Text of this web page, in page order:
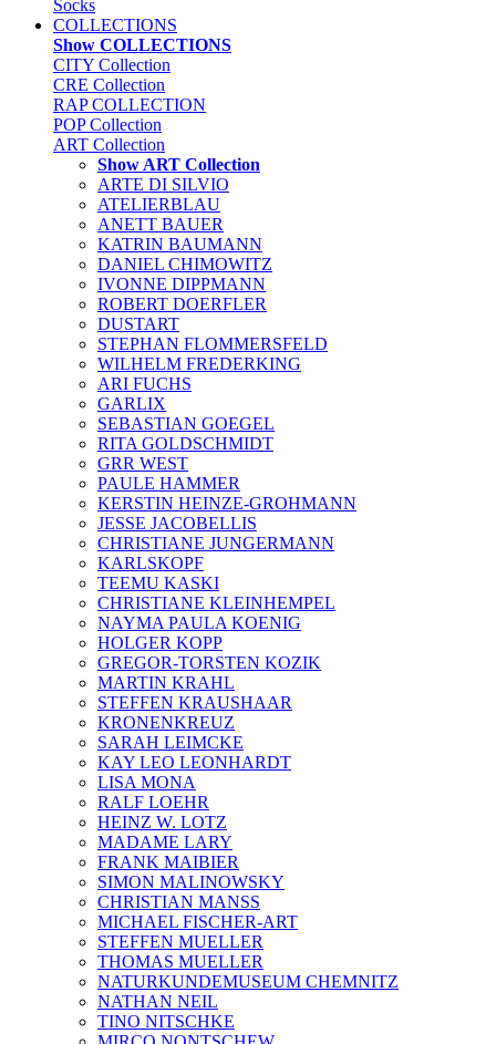
Socks
COLLECTIONS
Show COLLECTIONS
CITY Collection
CRE Collection
RAP COLLECTION
POP Collection
ART Collection
Show ART Collection
ARTE DI SILVIO
ATELIERBLAU
ANETT BAUER
KATRIN BAUMANN
DANIEL CHIMOWITZ
IVONNE DIPPMANN
ROBERT DOERFLER
DUSTART
STEPHAN FLOMMERSFELD
WILHELM FREDERKING
ARI FUCHS
GARLIX
SEBASTIAN GOEGEL
RITA GOLDSCHMIDT
GRR WEST
PAULE HAMMER
KERSTIN HEINZE-GROHMANN
JESSE JACOBELLIS
CHRISTIANE JUNGERMANN
KARLSKOPF
TEEMU KASKI
CHRISTIANE KLEINHEMPEL
NAYMA PAULA KOENIG
HOLGER KOPP
GREGOR-TORSTEN KOZIK
MARTIN KRAHL
STEFFEN KRAUSHAAR
KRONENKREUZ
SARAH LEIMCKE
KAY LEO LEONHARDT
LISA MONA
RALF LOEHR
HEINZ W. LOTZ
MADAME LARY
FRANK MAIBIER
SIMON MALINOWSKY
CHRISTIAN MANSS
MICHAEL FISCHER-ART
STEFFEN MUELLER
THOMAS MUELLER
NATURKUNDEMUSEUM CHEMNITZ
NATHAN NEIL
TINO NITSCHKE